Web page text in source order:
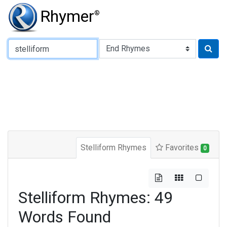
Rhymer®
Type of Rhyme:
Stelliform Rhymes Favorites 0
Stelliform Rhymes: 49
Words Found